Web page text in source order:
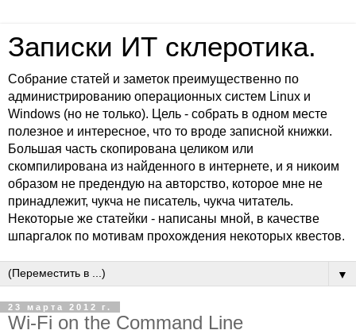
Записки ИТ склеротика.
Собрание статей и заметок преимущественно по
администрированию операционных систем Linux и
Windows (но не только). Цель - собрать в одном месте
полезное и интересное, что то вроде записной книжки.
Большая часть скопирована целиком или
скомпилирована из найденного в интернете, и я никоим
образом не предендую на авторство, которое мне не
принадлежит, чукча не писатель, чукча читатель.
Некоторые же статейки - написаны мной, в качестве
шпаргалок по мотивам прохождения некоторых квестов.
▼
23 марта 2012 г.
Wi-Fi on the Command Line